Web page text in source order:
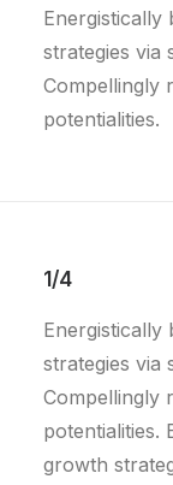
strategies via
Compellingly
potentialities.
1/4
strategies via
Compellingly
potentialities.
growth